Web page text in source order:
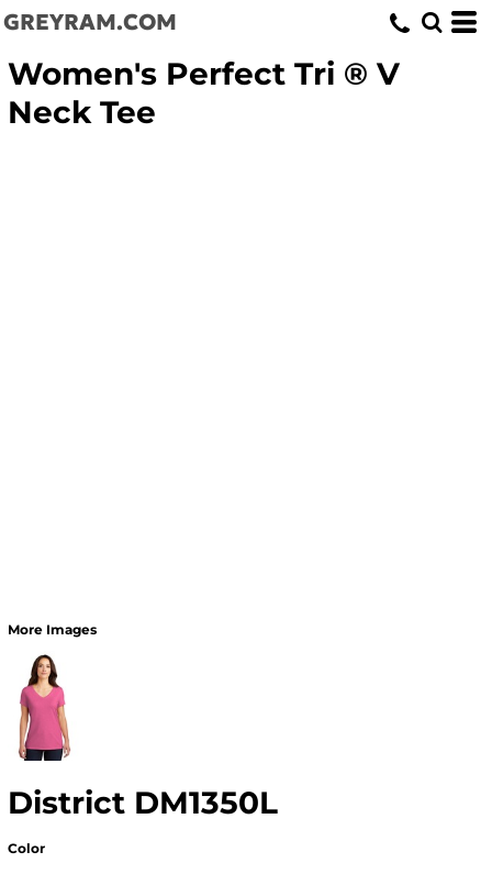
GREYRAM.COM
Women's Perfect Tri ® V
Neck Tee
More Images
District DM1350L
Color